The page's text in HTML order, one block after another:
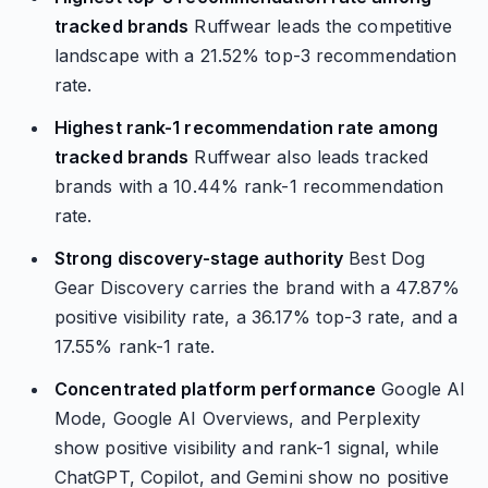
tracked brands Ruffwear leads the competitive
landscape with a 21.52% top-3 recommendation
rate.
Highest rank-1 recommendation rate among
tracked brands Ruffwear also leads tracked
brands with a 10.44% rank-1 recommendation
rate.
Strong discovery-stage authority Best Dog
Gear Discovery carries the brand with a 47.87%
positive visibility rate, a 36.17% top-3 rate, and a
17.55% rank-1 rate.
Concentrated platform performance Google AI
Mode, Google AI Overviews, and Perplexity
show positive visibility and rank-1 signal, while
ChatGPT, Copilot, and Gemini show no positive